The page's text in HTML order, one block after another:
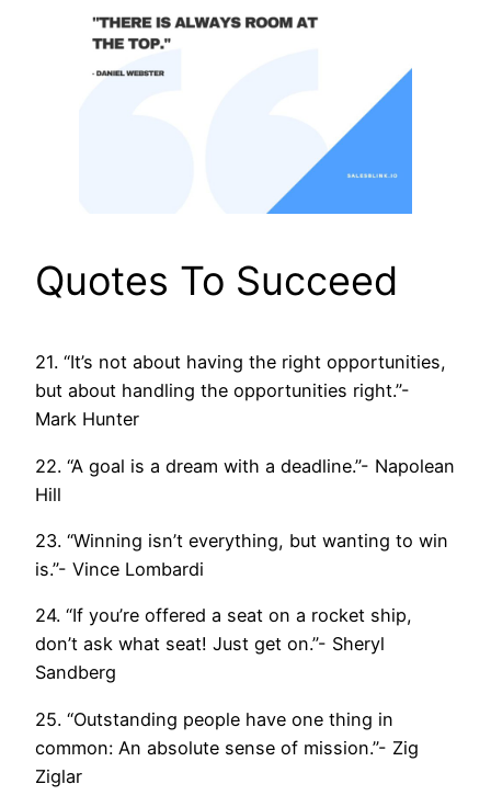
Quotes To Succeed
21. “It’s not about having the right opportunities,
but about handling the opportunities right.”-
Mark Hunter
22. “A goal is a dream with a deadline.”- Napolean
Hill
23. “Winning isn’t everything, but wanting to win
is.”- Vince Lombardi
24. “If you’re offered a seat on a rocket ship,
don’t ask what seat! Just get on.”- Sheryl
Sandberg
25. “Outstanding people have one thing in
common: An absolute sense of mission.”- Zig
Ziglar